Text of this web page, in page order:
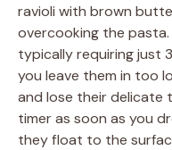
ravioli with brown
overcooking the pasta.
typically requiring just
you leave them in too
and lose their delicate
timer as soon as you
they float to the